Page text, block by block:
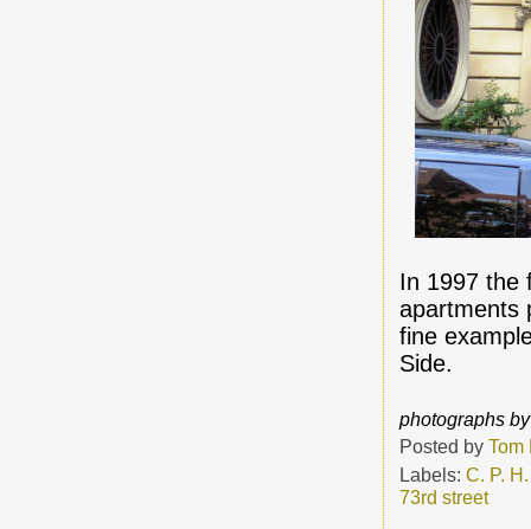
In 1997 the
apartments
fine
Side.
photographs
Posted byTom
Labels:C. P.
73rd street